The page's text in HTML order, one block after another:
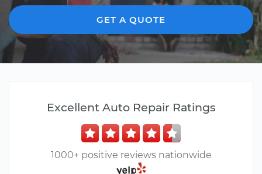
GET A QUOTE
Excellent Auto Repair Ratings
1000+ positive reviews nationwide